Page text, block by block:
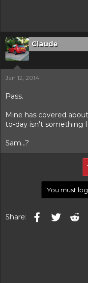
Claude
Jan 12, 2014
Pass.
Mine has covered
to-day isn't something
Sam...?
1
You must
Share: Facebook
Twitter